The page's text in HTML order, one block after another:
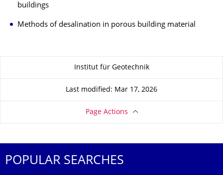
buildings
Methods of desalination in porous building material
About this pageInstitut für Geotechnik
Last modified: Mar 17, 2026
Page Actions
POPULAR SEARCHES